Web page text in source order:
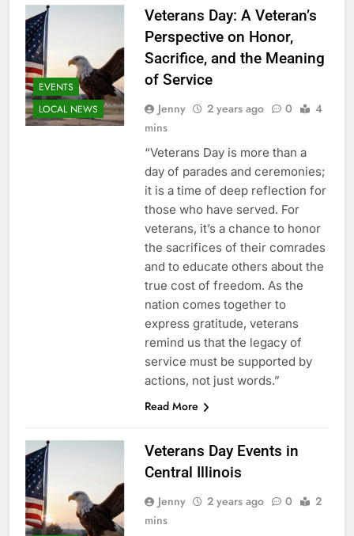
EVENTS
LOCAL NEWS
Veterans Day: A Veteran’s
Perspective on Honor,
Sacrifice, and the Meaning
of Service
Jenny 2 years ago 0
4
mins
“Veterans Day is more than a
day of parades and ceremonies;
it is a time of deep reflection for
those who have served. For
veterans, it’s a chance to honor
the sacrifices of their comrades
and to educate others about the
true cost of freedom. As the
nation comes together to
express gratitude, veterans
remind us that the legacy of
service must be supported by
actions, not just words.”
Read More
Veterans Day Events in
Central Illinois
Jenny 2 years ago 0
2
mins